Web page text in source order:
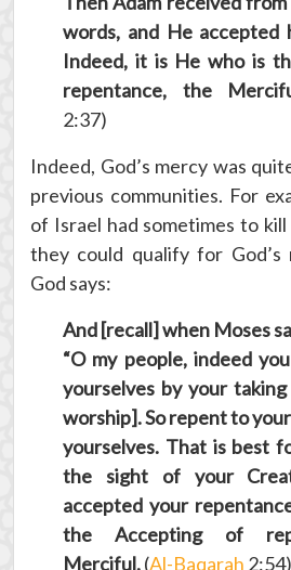
words, and He accepted
Indeed, it is He who is
repentance, the
2:37)
Indeed, God’s mercy was
previous communities. For
of Israel had sometimes to
they could qualify for God’s
God says:
And [recall] when Moses
“O my people, indeed
yourselves by your
worship]. So repent to
yourselves. That is best
the sight of your
accepted your
the Accepting of
Merciful.(Al-Baqarah 2:54)